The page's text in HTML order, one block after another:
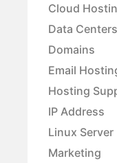
Cloud
Data Centers
Domains
Email
Hosting
IP Address
Linux Server
Marketing